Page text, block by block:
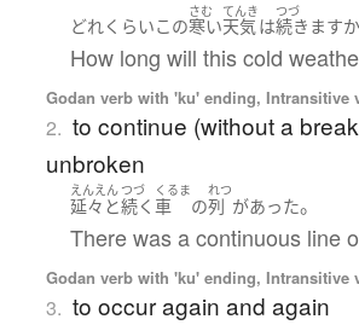
どれくらいこの
さむ
寒い
てんき
天気は
つづ
続きますか
How long will this cold
Godan verb with 'ku' ending, Intransitive
2. to continue (without a
unbroken
えんえん
延々と
つづ
続く
くるま
車 の
れつ
列 があった。
There was a continuous line
Godan verb with 'ku' ending, Intransitive
3. to occur again and again